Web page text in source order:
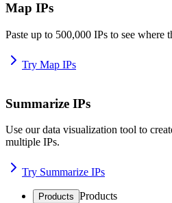
Map IPs
Paste up to 500,000 IPs to see where
Try Map IPs
Summarize IPs
Use our data visualization tool to
multiple IPs.
Try Summarize IPs
Products Products